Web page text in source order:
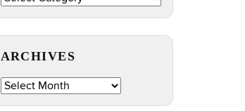
ARCHIVES